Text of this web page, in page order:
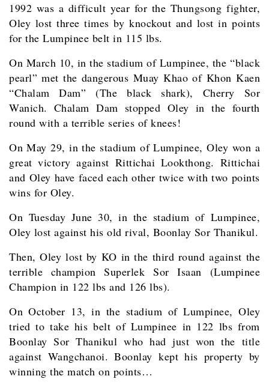
1992 was a difficult year for the Thungsong fighter,
Oley lost three times by knockout and lost in points
for the Lumpinee belt in 115 lbs.
On March 10, in the stadium of Lumpinee, the “black
pearl” met the dangerous Muay Khao of Khon Kaen
“Chalam Dam” (The black shark), Cherry Sor
Wanich. Chalam Dam stopped Oley in the fourth
round with a terrible series of knees!
On May 29, in the stadium of Lumpinee, Oley won a
great victory against Rittichai Lookthong. Rittichai
and Oley have faced each other twice with two points
wins for Oley.
On Tuesday June 30, in the stadium of Lumpinee,
Oley lost against his old rival, Boonlay Sor Thanikul.
Then, Oley lost by KO in the third round against the
terrible champion Superlek Sor Isaan (Lumpinee
Champion in 122 lbs and 126 lbs).
On October 13, in the stadium of Lumpinee, Oley
tried to take his belt of Lumpinee in 122 lbs from
Boonlay Sor Thanikul who had just won the title
against Wangchanoi. Boonlay kept his property by
winning the match on points…